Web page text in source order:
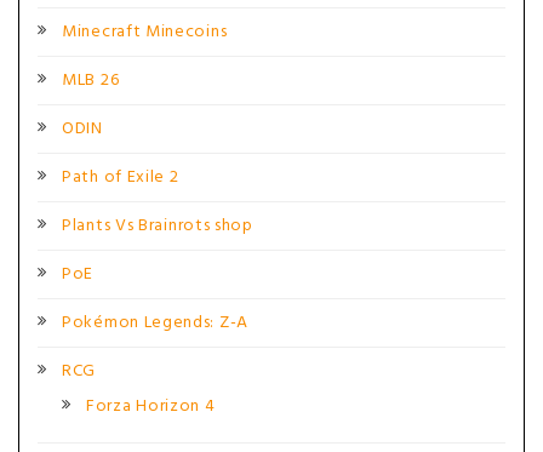
Minecraft Minecoins
MLB 26
ODIN
Path of Exile 2
Plants Vs Brainrots shop
PoE
Pokémon Legends: Z-A
RCG
Forza Horizon 4